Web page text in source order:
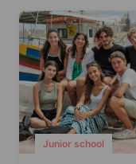
Junior school